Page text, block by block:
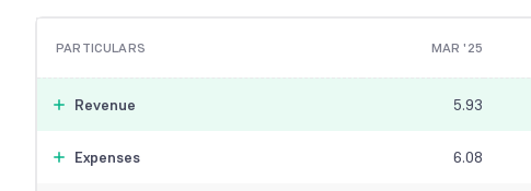
PARTICULARS MAR '25
Revenue 5.93
Expenses 6.08